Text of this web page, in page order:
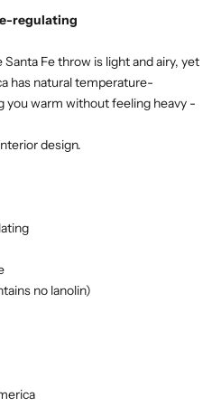
regulating
Fe throw is light and airy, yet
has natural temperature-
you warm without feeling heavy -
design.
no lanolin)